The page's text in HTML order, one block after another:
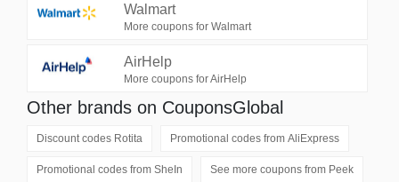
Walmart
More coupons for Walmart
AirHelp
More coupons for AirHelp
Other brands on CouponsGlobal
Discount codes Rotita Promotional codes from AliExpress
Promotional codes from SheIn See more coupons from Peek